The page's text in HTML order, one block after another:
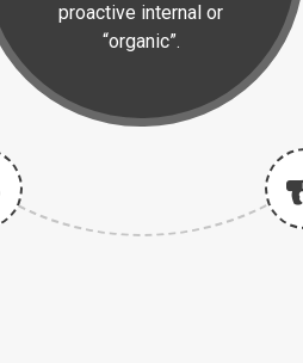
proactive internal or
“organic”.